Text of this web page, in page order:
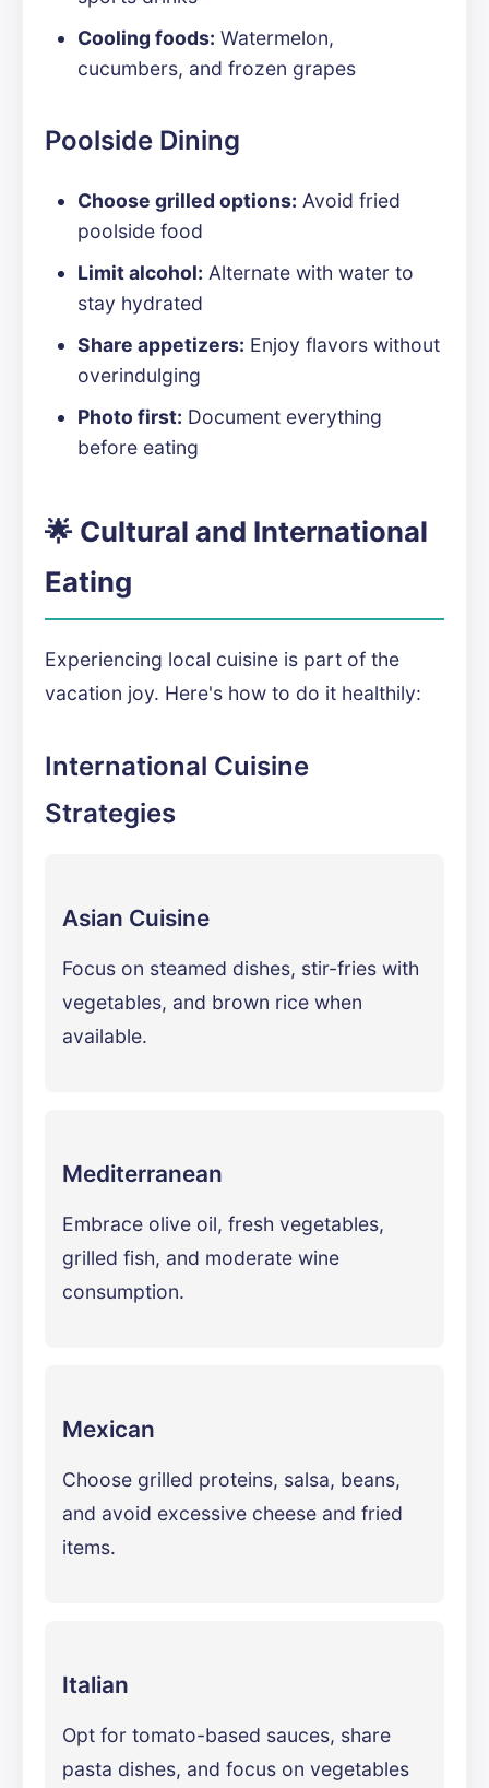
Cooling foods: Watermelon,
cucumbers, and frozen grapes
Poolside Dining
Choose grilled options: Avoid fried
poolside food
Limit alcohol: Alternate with water to
stay hydrated
Share appetizers: Enjoy flavors without
overindulging
Photo first: Document everything
before eating
🌟 Cultural and International
Eating
Experiencing local cuisine is part of the
vacation joy. Here's how to do it healthily:
International Cuisine
Strategies
Asian Cuisine
Focus on steamed dishes, stir-fries with
vegetables, and brown rice when
available.
Mediterranean
Embrace olive oil, fresh vegetables,
grilled fish, and moderate wine
consumption.
Mexican
Choose grilled proteins, salsa, beans,
and avoid excessive cheese and fried
items.
Italian
Opt for tomato-based sauces, share
pasta dishes, and focus on vegetables